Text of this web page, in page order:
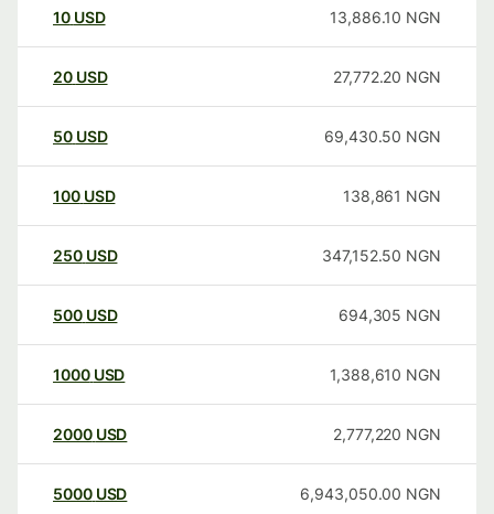
10 USD 13,886.10 NGN
20 USD 27,772.20 NGN
50 USD 69,430.50 NGN
100 USD 138,861 NGN
250 USD 347,152.50 NGN
500 USD 694,305 NGN
1000 USD 1,388,610 NGN
2000 USD 2,777,220 NGN
5000 USD 6,943,050.00 NGN